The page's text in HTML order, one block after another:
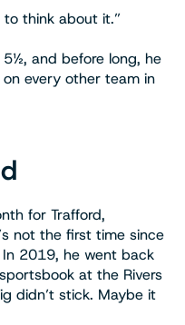
think about it.”
and before long, he
every other team in
for Trafford,
not the first time since
2019, he went back
at the Rivers
didn’t stick. Maybe it